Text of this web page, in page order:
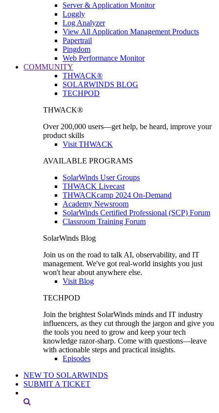
Server & Application Monitor
Loggly
Log Analyzer
View All Application Management Products
Papertrail
Pingdom
Web Performance Monitor
COMMUNITY
THWACK®
SOLARWINDS BLOG
TECHPOD
THWACK®
Over 200,000 users—get help, be heard, improve your
product skills
Visit THWACK
AVAILABLE PROGRAMS
SolarWinds User Groups
THWACK Livecast
THWACKcamp 2024 On-Demand
Academy Newsroom
SolarWinds Certified Professional (SCP) Forum
Classroom Training Forum
SolarWinds Blog
Join us on the road to talk AI, observability, and IT
management. We've got real-world insights you just
won't hear about anywhere else.
Visit Blog
TECHPOD
Join the brightest SolarWinds minds and IT industry
influencers, as they cut through the jargon and give you
the tools you need to grow and keep your tech
knowledge razor-sharp. Come with questions—leave
with actionable steps and practical insights.
Episodes
NEW TO SOLARWINDS
SUBMIT A TICKET